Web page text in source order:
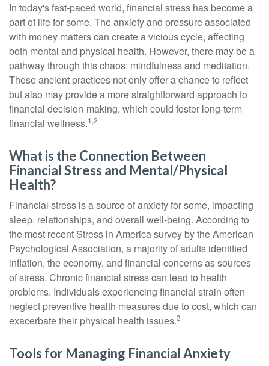
In today's fast-paced world, financial stress has become a
part of life for some. The anxiety and pressure associated
with money matters can create a vicious cycle, affecting
both mental and physical health. However, there may be a
pathway through this chaos: mindfulness and meditation.
These ancient practices not only offer a chance to reflect
but also may provide a more straightforward approach to
financial decision-making, which could foster long-term
financial wellness.1,2
What is the Connection Between
Financial Stress and Mental/Physical
Health?
Financial stress is a source of anxiety for some, impacting
sleep, relationships, and overall well-being. According to
the most recent Stress in America survey by the American
Psychological Association, a majority of adults identified
inflation, the economy, and financial concerns as sources
of stress. Chronic financial stress can lead to health
problems. Individuals experiencing financial strain often
neglect preventive health measures due to cost, which can
exacerbate their physical health issues.3
Tools for Managing Financial Anxiety